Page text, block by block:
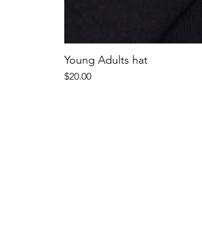
Young Adults hat
Price
$20.00